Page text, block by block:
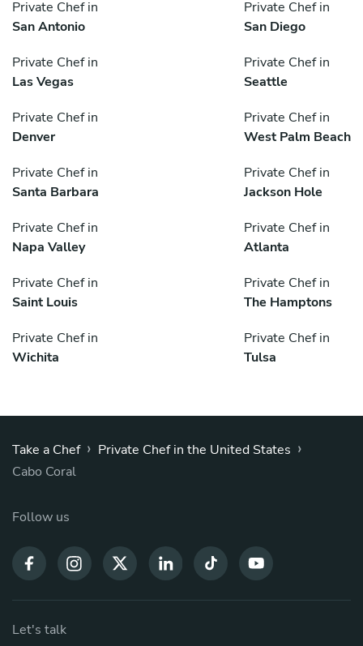
Private Chef in
San Antonio
Private Chef in
San Diego
Private Chef in
Las Vegas
Private Chef in
Seattle
Private Chef in
Denver
Private Chef in
West Palm Beach
Private Chef in
Santa Barbara
Private Chef in
Jackson Hole
Private Chef in
Napa Valley
Private Chef in
Atlanta
Private Chef in
Saint Louis
Private Chef in
The Hamptons
Private Chef in
Wichita
Private Chef in
Tulsa
Take a Chef › Private Chef in the United States ›
Cabo Coral
Follow us
Let's talk